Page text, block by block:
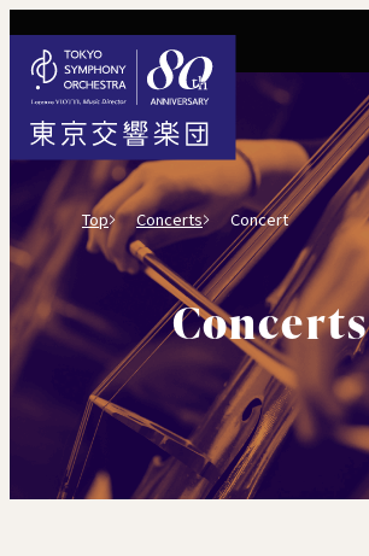
Top Concerts Concert
Concerts